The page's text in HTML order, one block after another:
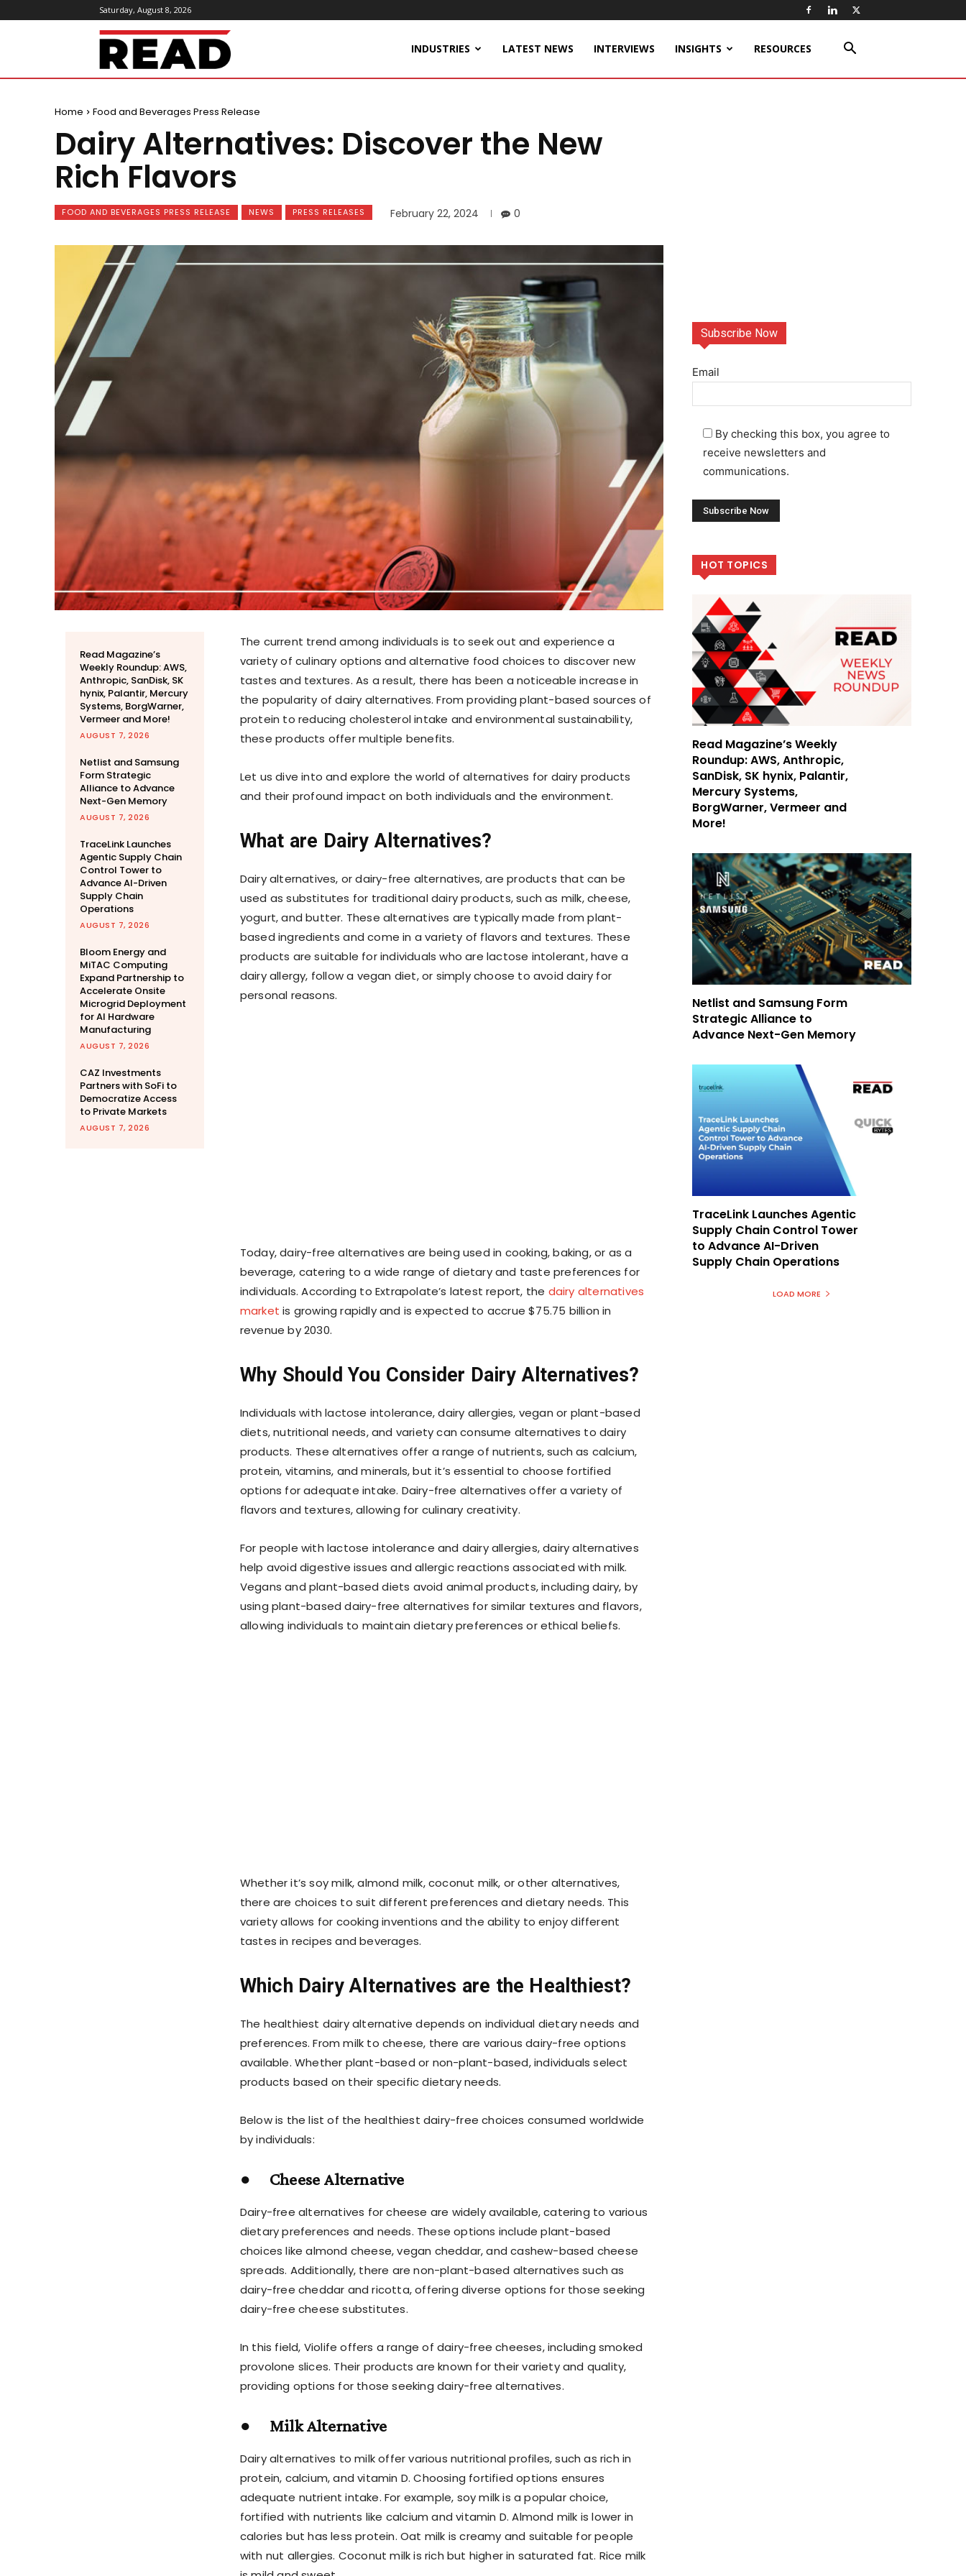
Saturday, August 8, 2026
ReadMagazine INDUSTRIES LATEST NEWS INTERVIEWS INSIGHTS RESOURCES
Home Food and Beverages Press Release
Dairy Alternatives: Discover the New
Rich Flavors
FOOD AND BEVERAGES PRESS RELEASE NEWS PRESS RELEASES February 22, 2024 0
Read Magazine’s
Weekly Roundup: AWS,
Anthropic, SanDisk, SK
hynix, Palantir, Mercury
Systems, BorgWarner,
Vermeer and More!
AUGUST 7, 2026
Netlist and Samsung
Form Strategic
Alliance to Advance
Next-Gen Memory
AUGUST 7, 2026
TraceLink Launches
Agentic Supply Chain
Control Tower to
Advance AI-Driven
Supply Chain
Operations
AUGUST 7, 2026
Bloom Energy and
MiTAC Computing
Expand Partnership to
Accelerate Onsite
Microgrid Deployment
for AI Hardware
Manufacturing
AUGUST 7, 2026
CAZ Investments
Partners with SoFi to
Democratize Access
to Private Markets
AUGUST 7, 2026
The current trend among individuals is to seek out and experience a
variety of culinary options and alternative food choices to discover new
tastes and textures. As a result, there has been a noticeable increase in
the popularity of dairy alternatives. From providing plant-based sources of
protein to reducing cholesterol intake and environmental sustainability,
these products offer multiple benefits.
Let us dive into and explore the world of alternatives for dairy products
and their profound impact on both individuals and the environment.
What are Dairy Alternatives?
Dairy alternatives, or dairy-free alternatives, are products that can be
used as substitutes for traditional dairy products, such as milk, cheese,
yogurt, and butter. These alternatives are typically made from plant-
based ingredients and come in a variety of flavors and textures. These
products are suitable for individuals who are lactose intolerant, have a
dairy allergy, follow a vegan diet, or simply choose to avoid dairy for
personal reasons.
Today, dairy-free alternatives are being used in cooking, baking, or as a
beverage, catering to a wide range of dietary and taste preferences for
individuals. According to Extrapolate’s latest report, the dairy alternatives
market is growing rapidly and is expected to accrue $75.75 billion in
revenue by 2030.
Why Should You Consider Dairy Alternatives?
Individuals with lactose intolerance, dairy allergies, vegan or plant-based
diets, nutritional needs, and variety can consume alternatives to dairy
products. These alternatives offer a range of nutrients, such as calcium,
protein, vitamins, and minerals, but it’s essential to choose fortified
options for adequate intake. Dairy-free alternatives offer a variety of
flavors and textures, allowing for culinary creativity.
For people with lactose intolerance and dairy allergies, dairy alternatives
help avoid digestive issues and allergic reactions associated with milk.
Vegans and plant-based diets avoid animal products, including dairy, by
using plant-based dairy-free alternatives for similar textures and flavors,
allowing individuals to maintain dietary preferences or ethical beliefs.
Whether it’s soy milk, almond milk, coconut milk, or other alternatives,
there are choices to suit different preferences and dietary needs. This
variety allows for cooking inventions and the ability to enjoy different
tastes in recipes and beverages.
Which Dairy Alternatives are the Healthiest?
The healthiest dairy alternative depends on individual dietary needs and
preferences. From milk to cheese, there are various dairy-free options
available. Whether plant-based or non-plant-based, individuals select
products based on their specific dietary needs.
Below is the list of the healthiest dairy-free choices consumed worldwide
by individuals:
● Cheese Alternative
Dairy-free alternatives for cheese are widely available, catering to various
dietary preferences and needs. These options include plant-based
choices like almond cheese, vegan cheddar, and cashew-based cheese
spreads. Additionally, there are non-plant-based alternatives such as
dairy-free cheddar and ricotta, offering diverse options for those seeking
dairy-free cheese substitutes.
In this field, Violife offers a range of dairy-free cheeses, including smoked
provolone slices. Their products are known for their variety and quality,
providing options for those seeking dairy-free alternatives.
● Milk Alternative
Dairy alternatives to milk offer various nutritional profiles, such as rich in
protein, calcium, and vitamin D. Choosing fortified options ensures
adequate nutrient intake. For example, soy milk is a popular choice,
fortified with nutrients like calcium and vitamin D. Almond milk is lower in
calories but has less protein. Oat milk is creamy and suitable for people
with nut allergies. Coconut milk is rich but higher in saturated fat. Rice milk
Subscribe Now
Email
By checking this box, you agree to
receive newsletters and
communications.
HOT TOPICS
Read Magazine’s Weekly
Roundup: AWS, Anthropic,
SanDisk, SK hynix, Palantir,
Mercury Systems,
BorgWarner, Vermeer and
More!
Netlist and Samsung Form
Strategic Alliance to
Advance Next-Gen Memory
TraceLink Launches Agentic
Supply Chain Control Tower
to Advance AI-Driven
Supply Chain Operations
LOAD MORE